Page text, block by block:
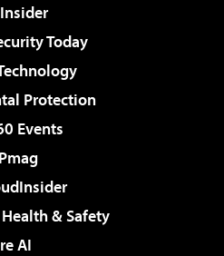
Today
Protection
Events
& Safety
AI